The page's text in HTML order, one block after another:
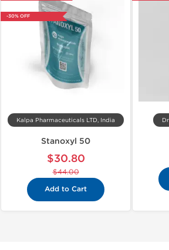
-30% OFF
Kalpa Pharmaceuticals LTD, India
Stanoxyl 50
$30.80
$44.00
Add to Cart